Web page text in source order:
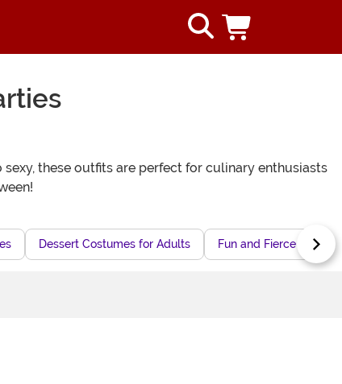
these outfits are perfect for culinary enthusiasts
Dessert Costumes for Adults Fun and Fierce